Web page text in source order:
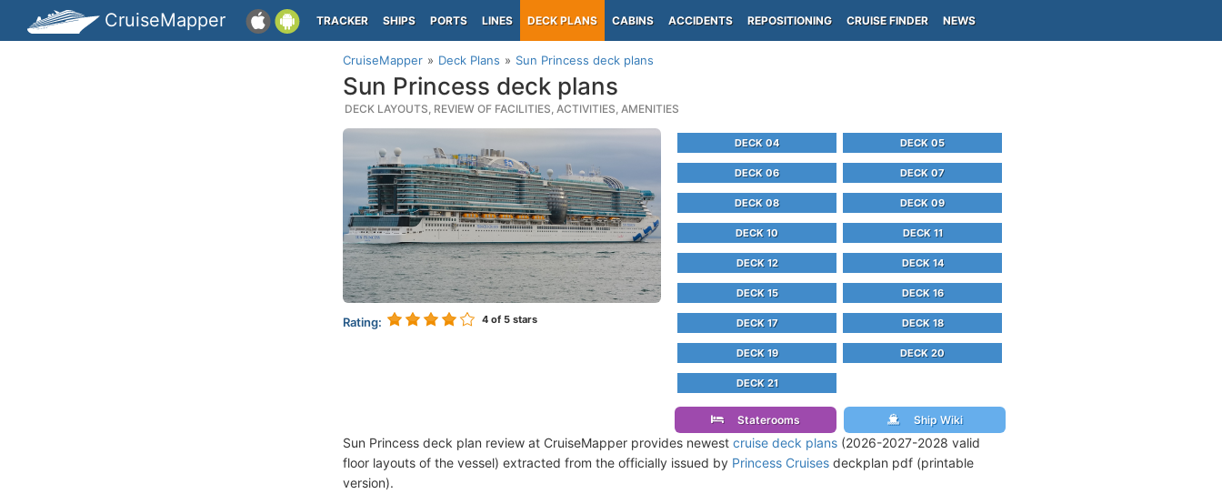
CruiseMapper TRACKER SHIPS PORTS LINES DECK PLANS CABINS ACCIDENTS REPOSITIONING CRUISE FINDER NEWS
CruiseMapper Deck Plans Sun Princess deck plans
Sun Princess deck plans
DECK LAYOUTS, REVIEW OF FACILITIES, ACTIVITIES, AMENITIES
Rating: 4 of 5 stars
DECK 04 DECK 05
DECK 06 DECK 07
DECK 08 DECK 09
DECK 10 DECK 11
DECK 12 DECK 14
DECK 15 DECK 16
DECK 17 DECK 18
DECK 19 DECK 20
DECK 21
Staterooms Ship Wiki
Sun Princess deck plan review at CruiseMapper provides newest cruise deck plans (2026-2027-2028 valid
floor layouts of the vessel) extracted from the officially issued by Princess Cruises deckplan pdf (printable
version).